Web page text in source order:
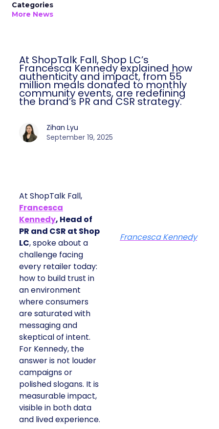
Categories
More News
At ShopTalk Fall, Shop LC’s
Francesca Kennedy explained how
authenticity and impact, from 55
million meals donated to monthly
community events, are redefining
the brand’s PR and CSR strategy.
Zihan Lyu
September 19, 2025
At ShopTalk Fall,
Francesca
Kennedy, Head of
PR and CSR at Shop
LC, spoke about a
challenge facing
every retailer today:
how to build trust in
an environment
where consumers
are saturated with
messaging and
skeptical of intent.
For Kennedy, the
answer is not louder
campaigns or
polished slogans. It is
measurable impact,
visible in both data
and lived experience.
Francesca Kennedy